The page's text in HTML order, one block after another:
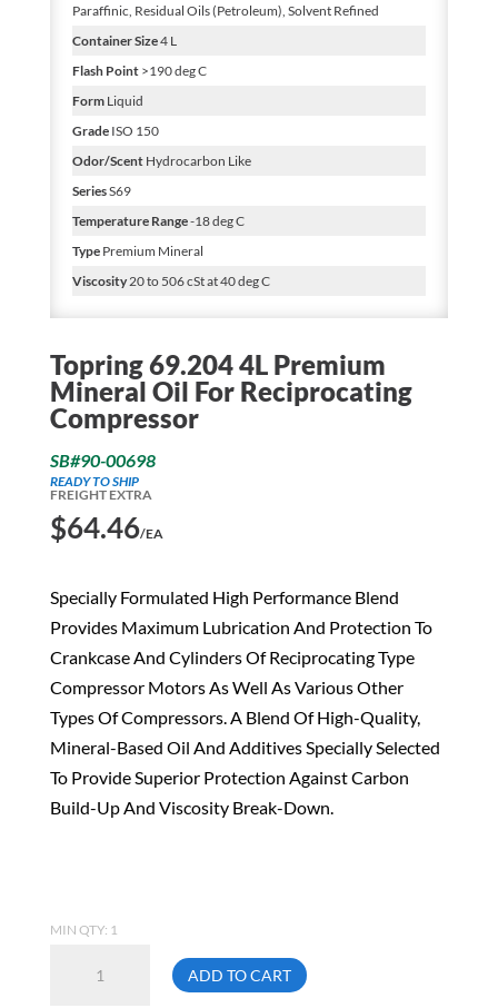
Paraffinic, Residual Oils (Petroleum), Solvent Refined
Container Size4 L
Flash Point>190 deg C
FormLiquid
GradeISO 150
Odor/ScentHydrocarbon Like
SeriesS69
Temperature Range-18 deg C
TypePremium Mineral
Viscosity20 to 506 cSt at 40 deg C
Topring 69.204 4L Premium
Mineral Oil For Reciprocating
Compressor
SB#90-00698
READY TO SHIP
FREIGHT EXTRA
$64.46/EA
Specially Formulated High Performance Blend
Provides Maximum Lubrication And Protection To
Crankcase And Cylinders Of Reciprocating Type
Compressor Motors As Well As Various Other
Types Of Compressors. A Blend Of High-Quality,
Mineral-Based Oil And Additives Specially Selected
To Provide Superior Protection Against Carbon
Build-Up And Viscosity Break-Down.
MIN QTY: 1
69.204
ADD TO CART